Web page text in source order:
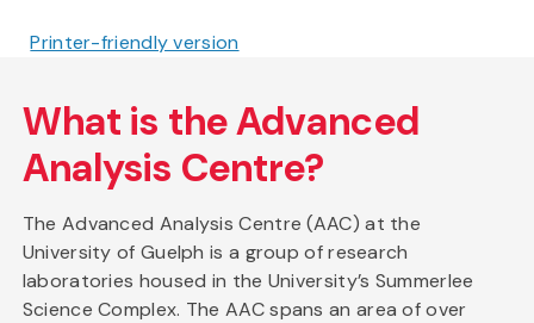
Printer-friendly version
What is the Advanced
Analysis Centre?
The Advanced Analysis Centre (AAC) at the
University of Guelph is a group of research
laboratories housed in the University’s Summerlee
Science Complex. The AAC spans an area of over